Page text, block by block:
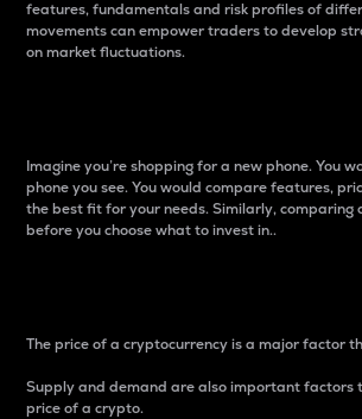
features, fundamentals and risk profiles of
movements can empower traders to develop
on market fluctuations.
Imagine you’re shopping for a new phone. You
phone you see. You would compare features,
the best fit for your needs. Similarly, comparing
before you choose what to invest in..
The price of a cryptocurrency is a major factor
Supply and demand are also important factors
price of a crypto.